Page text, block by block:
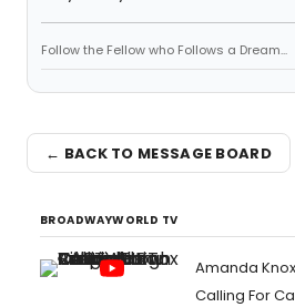
Follow the Fellow who Follows a Dream...
← BACK TO MESSAGE BOARD
BROADWAYWORLD TV
Amanda
Calling For